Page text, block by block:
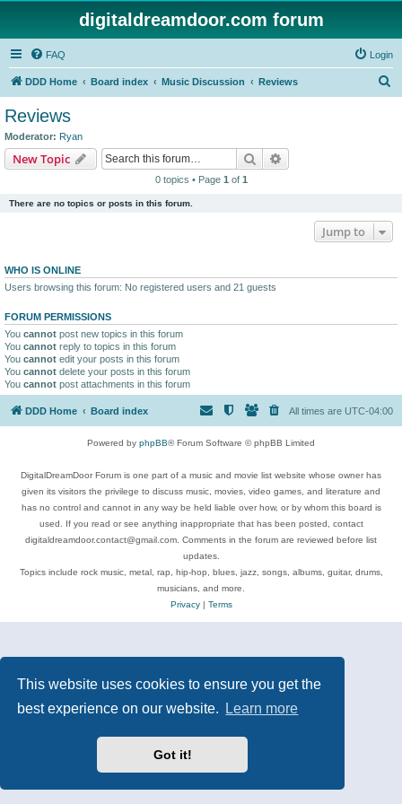
This website uses cookies to ensure you get the
best experience on our website.
Learn more
Got it!
digitaldreamdoor.com forum
FAQ Login
DDD Home Board index Music Discussion Reviews
Reviews
Moderator: Ryan
New Topic Search
0 topics • Page 1 of 1
There are no topics or posts in this forum.
Jump to
WHO IS ONLINE
Users browsing this forum: No registered users and 21 guests
FORUM PERMISSIONS
You cannot post new topics in this forum
You cannot reply to topics in this forum
You cannot edit your posts in this forum
You cannot delete your posts in this forum
You cannot post attachments in this forum
DDD Home Board index All times are UTC-04:00
Powered by phpBB® Forum Software © phpBB Limited
DigitalDreamDoor Forum is one part of a music and movie list website whose owner has
given its visitors the privilege to discuss music, movies, video games, and literature and
has no control and cannot in any way be held liable over how, or by whom this board is
used. If you read or see anything inappropriate that has been posted, contact
digitaldreamdoor.contact@gmail.com. Comments in the forum are reviewed before list
updates.
Topics include rock music, metal, rap, hip-hop, blues, jazz, songs, albums, guitar, drums,
musicians, and more.
Privacy| Terms